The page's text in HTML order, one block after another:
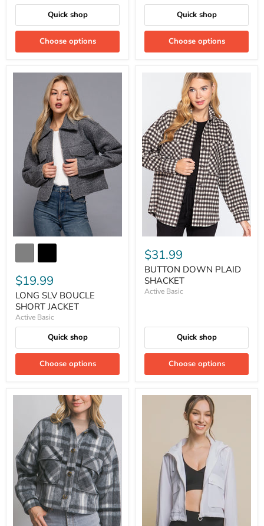
Quick shop
Choose options
Quick shop
Choose options
$19.99
LONG SLV BOUCLE
SHORT JACKET
Active Basic
Quick shop
Choose options
$31.99
BUTTON DOWN PLAID
SHACKET
Active Basic
Quick shop
Choose options